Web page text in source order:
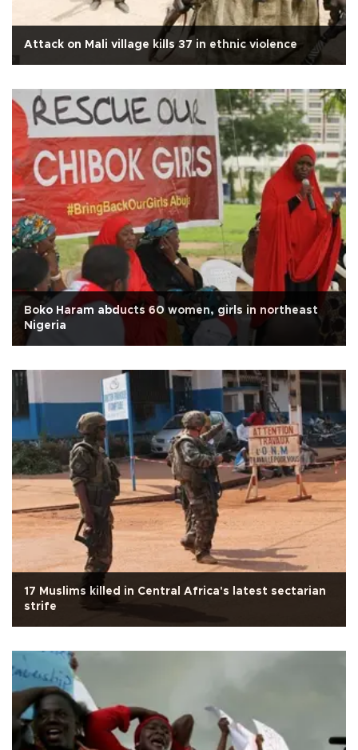
Attack on Mali village kills 37 in ethnic violence
Boko Haram abducts 60 women, girls in northeast
Nigeria
17 Muslims killed in Central Africa's latest sectarian
strife